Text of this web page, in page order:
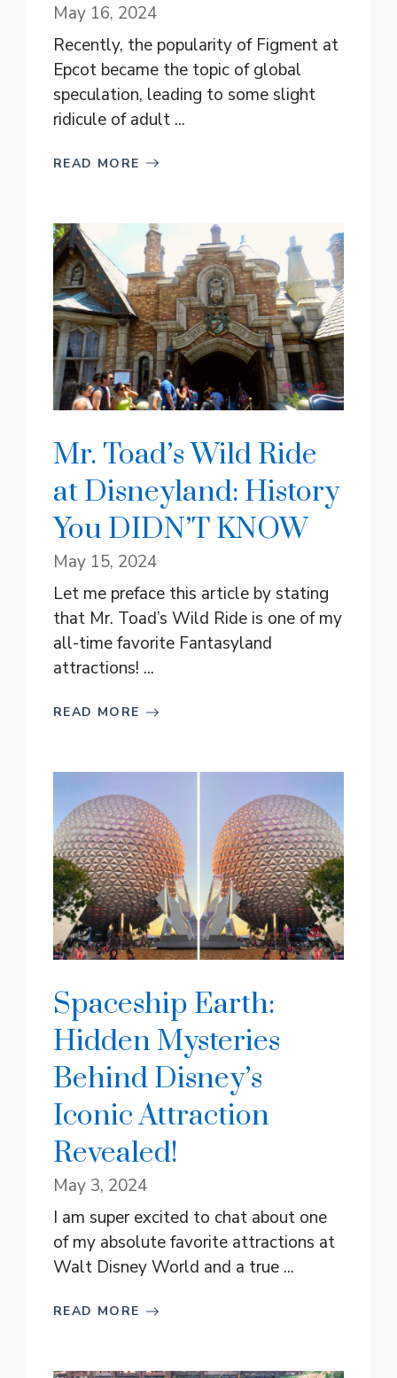
May 16, 2024
Recently, the popularity of Figment at
Epcot became the topic of global
speculation, leading to some slight
ridicule of adult ...
READ MORE
Mr. Toad’s Wild Ride
at Disneyland: History
You DIDN’T KNOW
May 15, 2024
Let me preface this article by stating
that Mr. Toad’s Wild Ride is one of my
all-time favorite Fantasyland
attractions! ...
READ MORE
Spaceship Earth:
Hidden Mysteries
Behind Disney’s
Iconic Attraction
Revealed!
May 3, 2024
I am super excited to chat about one
of my absolute favorite attractions at
Walt Disney World and a true ...
READ MORE